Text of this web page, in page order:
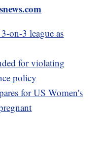
on-3 league as
for violating
policy
for US Women's